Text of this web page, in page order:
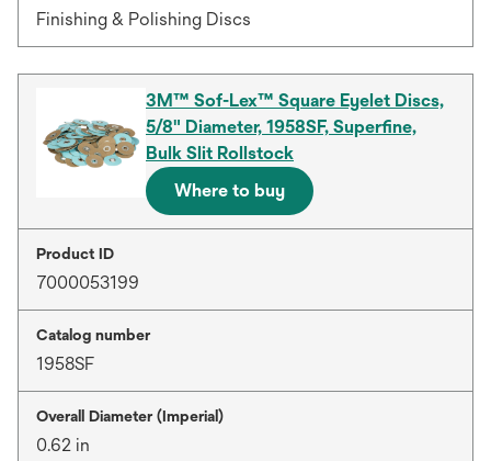
Finishing & Polishing Discs
3M™ Sof-Lex™ Square Eyelet Discs,
5/8" Diameter, 1958SF, Superfine,
Bulk Slit Rollstock
Where to buy
Product ID
7000053199
Catalog number
1958SF
Overall Diameter (Imperial)
0.62 in